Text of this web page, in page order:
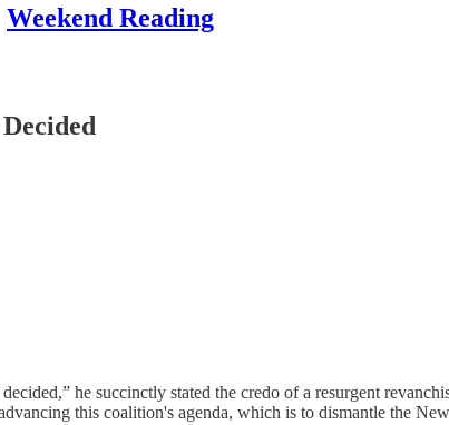
Weekend Reading
he succinctly stated the credo of a resurgent
this coalition's agenda, which is to dismantle the